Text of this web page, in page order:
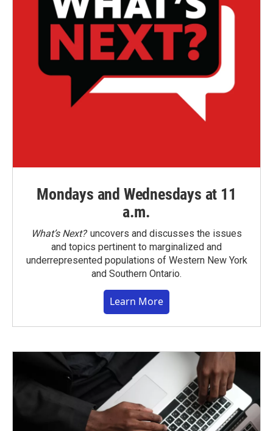
Mondays and Wednesdays at 11
a.m.
What’s Next?uncovers and discusses the issues
and topics pertinent to marginalized and
underrepresented populations of Western New York
and Southern Ontario.
Learn More